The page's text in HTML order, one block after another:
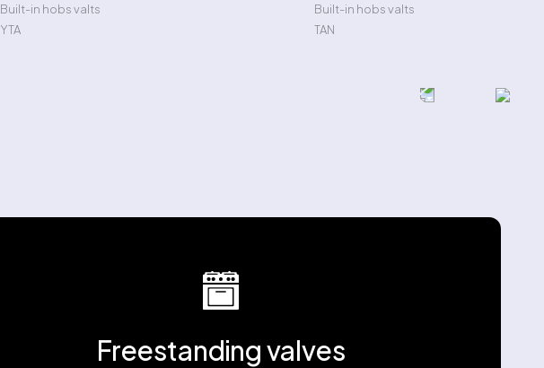
Built-in hobs valts
YTA
Built-in hobs valts
TAN
Freestanding valves